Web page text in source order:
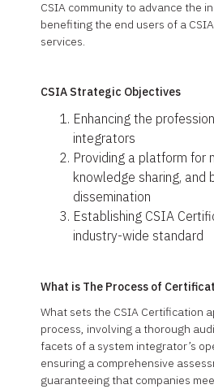
CSIA community to advance the
benefiting the end users of a
services.
CSIA Strategic Objectives
Enhancing the
integrators
Providing a platform for
knowledge sharing, and
dissemination
Establishing CSIA
industry-wide standard
What is The Process of
What sets the CSIA Certification
process, involving a thorough
facets of a system integrator’s
ensuring a comprehensive
guaranteeing that companies